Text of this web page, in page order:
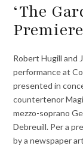
‘The
Robert Hugill and
performance at
presented in
countertenor
mezzo-soprano
Debreuill. Per a
by a newspaper